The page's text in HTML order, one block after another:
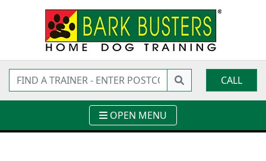
CALL
OPEN MENU